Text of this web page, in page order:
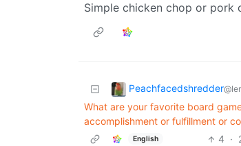
Simple chicken chop or pork
Peachfacedshredder
What are your favorite board
accomplishment or fulfillment or
English 4 ·